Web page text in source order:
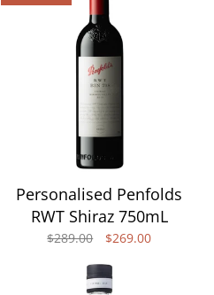
Personalised Penfolds
RWT Shiraz 750mL
$289.00 $269.00